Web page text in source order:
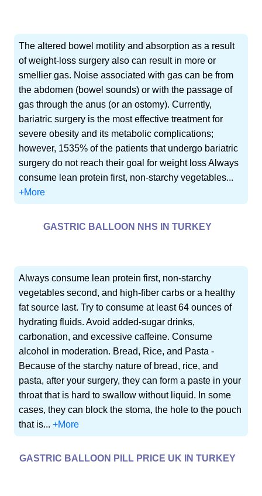
The altered bowel motility and absorption as a result
of weight-loss surgery also can result in more or
smellier gas. Noise associated with gas can be from
the abdomen (bowel sounds) or with the passage of
gas through the anus (or an ostomy). Currently,
bariatric surgery is the most effective treatment for
severe obesity and its metabolic complications;
however, 1535% of the patients that undergo bariatric
surgery do not reach their goal for weight loss Always
consume lean protein first, non-starchy vegetables...
+More
GASTRIC BALLOON NHS IN TURKEY
Always consume lean protein first, non-starchy
vegetables second, and high-fiber carbs or a healthy
fat source last. Try to consume at least 64 ounces of
hydrating fluids. Avoid added-sugar drinks,
carbonation, and excessive caffeine. Consume
alcohol in moderation. Bread, Rice, and Pasta -
Because of the starchy nature of bread, rice, and
pasta, after your surgery, they can form a paste in your
throat that is hard to swallow without liquid. In some
cases, they can block the stoma, the hole to the pouch
that is...+More
GASTRIC BALLOON PILL PRICE UK IN TURKEY